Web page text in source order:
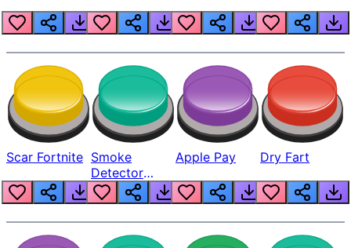
Scar Fortnite Smoke
Detector
Beep
Apple Pay Dry Fart